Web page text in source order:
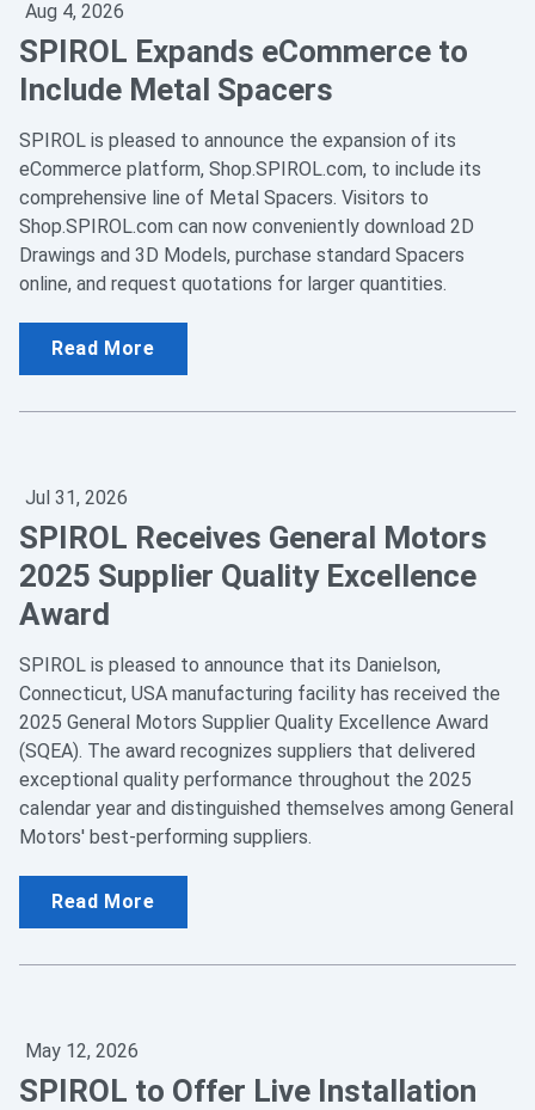
Aug 4, 2026
SPIROL Expands eCommerce to
Include Metal Spacers
SPIROL is pleased to announce the expansion of its
eCommerce platform, Shop.SPIROL.com, to include its
comprehensive line of Metal Spacers. Visitors to
Shop.SPIROL.com can now conveniently download 2D
Drawings and 3D Models, purchase standard Spacers
online, and request quotations for larger quantities.
Read More
Jul 31, 2026
SPIROL Receives General Motors
2025 Supplier Quality Excellence
Award
SPIROL is pleased to announce that its Danielson,
Connecticut, USA manufacturing facility has received the
2025 General Motors Supplier Quality Excellence Award
(SQEA). The award recognizes suppliers that delivered
exceptional quality performance throughout the 2025
calendar year and distinguished themselves among General
Motors' best-performing suppliers.
Read More
May 12, 2026
SPIROL to Offer Live Installation